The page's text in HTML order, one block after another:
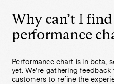
Why can’t I
performance
Performance chart is in beta,
yet. We’re gathering
customers to refine the